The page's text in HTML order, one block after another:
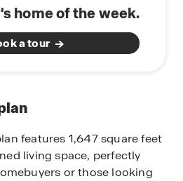
home of the week.
a tour
features 1,647 square feet
living space, perfectly
or those looking